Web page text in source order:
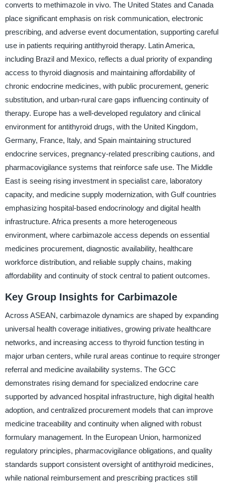
converts to methimazole in vivo. The United States and Canada
place significant emphasis on risk communication, electronic
prescribing, and adverse event documentation, supporting careful
use in patients requiring antithyroid therapy. Latin America,
including Brazil and Mexico, reflects a dual priority of expanding
access to thyroid diagnosis and maintaining affordability of
chronic endocrine medicines, with public procurement, generic
substitution, and urban-rural care gaps influencing continuity of
therapy. Europe has a well-developed regulatory and clinical
environment for antithyroid drugs, with the United Kingdom,
Germany, France, Italy, and Spain maintaining structured
endocrine services, pregnancy-related prescribing cautions, and
pharmacovigilance systems that reinforce safe use. The Middle
East is seeing rising investment in specialist care, laboratory
capacity, and medicine supply modernization, with Gulf countries
emphasizing hospital-based endocrinology and digital health
infrastructure. Africa presents a more heterogeneous
environment, where carbimazole access depends on essential
medicines procurement, diagnostic availability, healthcare
workforce distribution, and reliable supply chains, making
affordability and continuity of stock central to patient outcomes.
Key Group Insights for Carbimazole
Across ASEAN, carbimazole dynamics are shaped by expanding
universal health coverage initiatives, growing private healthcare
networks, and increasing access to thyroid function testing in
major urban centers, while rural areas continue to require stronger
referral and medicine availability systems. The GCC
demonstrates rising demand for specialized endocrine care
supported by advanced hospital infrastructure, high digital health
adoption, and centralized procurement models that can improve
medicine traceability and continuity when aligned with robust
formulary management. In the European Union, harmonized
regulatory principles, pharmacovigilance obligations, and quality
standards support consistent oversight of antithyroid medicines,
while national reimbursement and prescribing practices still